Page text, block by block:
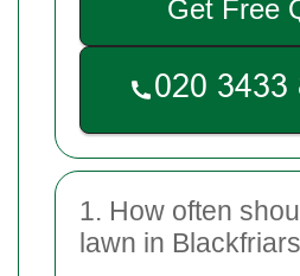
Get Free
1. How often
lawn in